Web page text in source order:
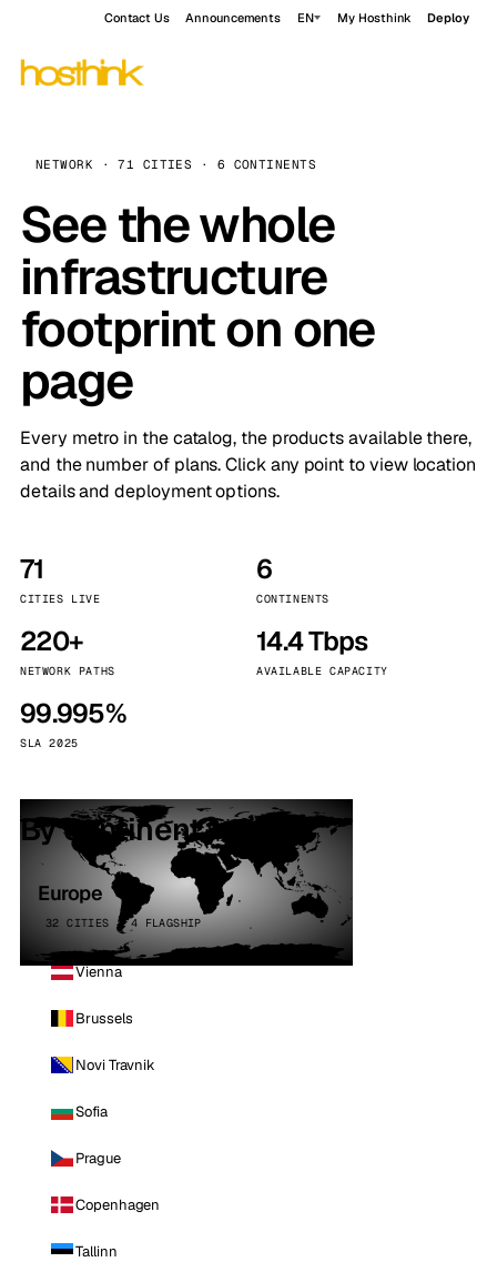
Contact Us Announcements EN My Hosthink Deploy
NETWORK · 71 CITIES · 6 CONTINENTS
See the whole
infrastructure
footprint on one
page
Every metro in the catalog, the products available there,
and the number of plans. Click any point to view location
details and deployment options.
71
CITIES LIVE
6
CONTINENTS
220+
NETWORK PATHS
14.4 Tbps
AVAILABLE CAPACITY
99.995%
SLA 2025
By continent
Europe
32 CITIES · 4 FLAGSHIP
Vienna
Brussels
Novi Travnik
Sofia
Prague
Copenhagen
Tallinn